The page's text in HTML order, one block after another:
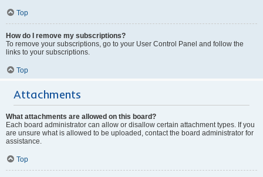
Top
How do I remove my subscriptions?
To remove your subscriptions, go to your User Control Panel and follow the
links to your subscriptions.
Top
Attachments
What attachments are allowed on this board?
Each board administrator can allow or disallow certain attachment types. If you
are unsure what is allowed to be uploaded, contact the board administrator for
assistance.
Top